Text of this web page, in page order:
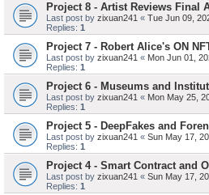
Project 8 - Artist Reviews Final
Last post by zixuan241 « Tue Jun 09,
Replies: 1
Project 7 - Robert Alice's ON
Last post by zixuan241 « Mon Jun 01,
Replies: 1
Project 6 - Museums and
Last post by zixuan241 « Mon May 25,
Replies: 1
Project 5 - DeepFakes and
Last post by zixuan241 « Sun May 17,
Replies: 1
Project 4 - Smart Contract and
Last post by zixuan241 « Sun May 17,
Replies: 1